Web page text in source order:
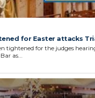
for Easter attacks
tightened for the judges
as...